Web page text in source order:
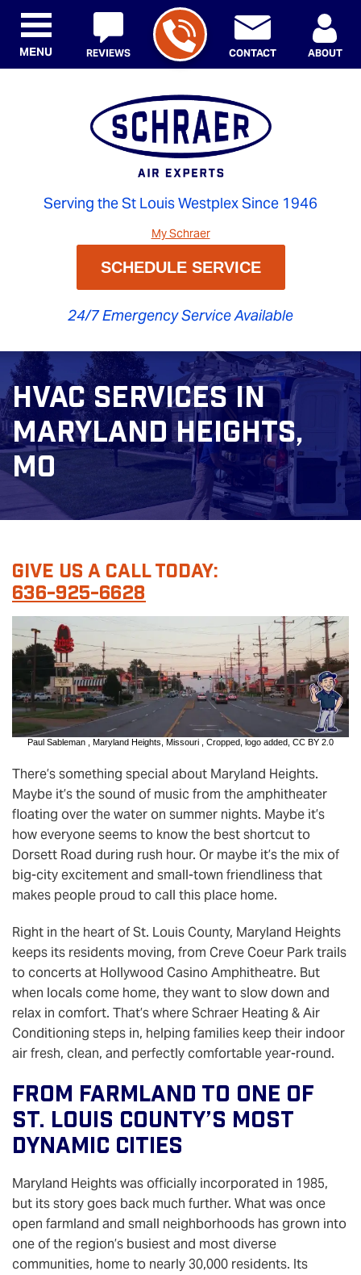
Serving the St Louis Westplex Since 1946
REVIEWS CONTACT ABOUT
My Schraer
SCHEDULE SERVICE
24/7 Emergency Service Available
MENU
HVAC Services In
Maryland Heights,
MO
Give Us A Call Today:
636-925-6628
Paul Sableman Maryland Heights, Missouri , Cropped, logo added, CC BY 2.0
There’s something special about Maryland Heights.
Maybe it’s the sound of music from the amphitheater
floating over the water on summer nights. Maybe it’s
how everyone seems to know the best shortcut to
Dorsett Road during rush hour. Or maybe it’s the mix of
big-city excitement and small-town friendliness that
makes people proud to call this place home.
Right in the heart of St. Louis County, Maryland Heights
keeps its residents moving, from Creve Coeur Park trails
to concerts at Hollywood Casino Amphitheatre. But
when locals come home, they want to slow down and
relax in comfort. That’s where Schraer Heating & Air
Conditioning steps in, helping families keep their indoor
air fresh, clean, and perfectly comfortable year-round.
From Farmland To One Of
St. Louis County’s Most
Dynamic Cities
Maryland Heights was officially incorporated in 1985,
but its story goes back much further. What was once
open farmland and small neighborhoods has grown into
one of the region’s busiest and most diverse
communities, home to nearly 30,000 residents. Its